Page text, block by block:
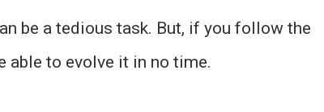
be a tedious task. But, if you follow the
able to evolve it in no time.